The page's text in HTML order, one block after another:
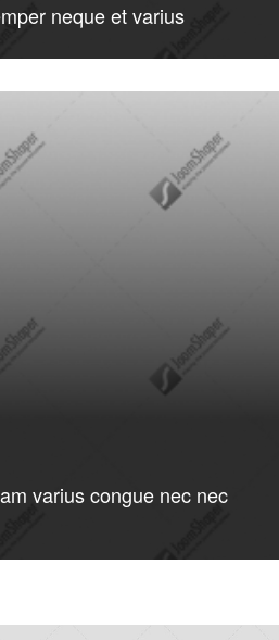
neque et varius
varius congue nec nec